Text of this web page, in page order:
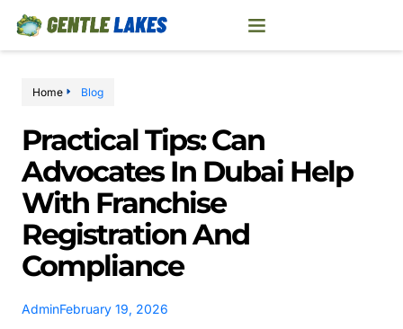
Home Blog
Practical Tips: Can
Advocates In Dubai Help
With Franchise
Registration And
Compliance
AdminFebruary 19, 2026